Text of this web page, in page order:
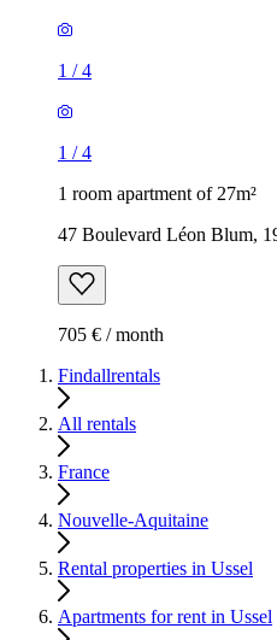
1 /4
1 /4
1 room apartment of 27m²
47 Boulevard Léon Blum,
705 € / month
Findallrentals
All rentals
France
Nouvelle-Aquitaine
Rental properties in Ussel
Apartments for rent in Ussel